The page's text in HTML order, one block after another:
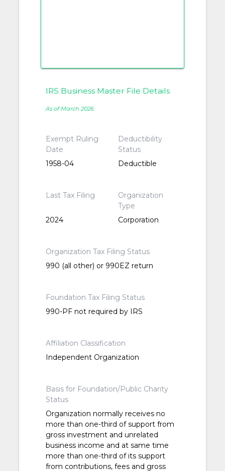
IRS Business Master File Details
As of March 2026
Exempt Ruling
Date
1958-04
Deductibility
Status
Deductible
Last Tax Filing
2024
Organization
Type
Corporation
Organization Tax Filing Status
990 (all other) or 990EZ return
Foundation Tax Filing Status
990-PF not required by IRS
Affiliation Classification
Independent Organization
Basis for Foundation/Public Charity
Status
Organization normally receives no
more than one-third of support from
gross investment and unrelated
business income and at same time
more than one-third of its support
from contributions, fees and gross